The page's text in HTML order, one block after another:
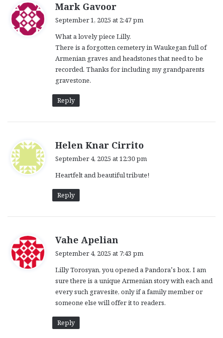
Mark Gavoor
s
:
September 1, 2025 at 2:47 pm
What a lovely piece Lilly.
There is a forgotten cemetery in Waukegan full of
Armenian graves and headstones that need to be
recorded. Thanks for including my grandparents
gravestone.
Reply
Helen Knar Cirrito
s
September 4, 2025 at 12:30 pm
Heartfelt and beautiful tribute!
Reply
Vahe Apelian
s
:
September 4, 2025 at 7:43 pm
Lilly Torosyan, you opened a Pandora’s box. I am
sure there is a unique Armenian story with each and
every such gravesite, only if a family member or
someone else will offer it to readers.
Reply